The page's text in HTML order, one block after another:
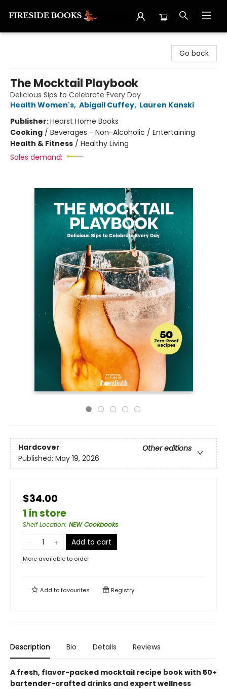
Go back
The Mocktail Playbook
Delicious Sips to Celebrate Every Day
Health Women's, Abigail Cuffey, Lauren Kanski
Publisher:Hearst Home Books
Cooking / Beverages - Non-Alcoholic / Entertaining
Health & Fitness / Healthy Living
Sales demand:
Hardcover
Other editions
Published: May 19, 2026
$34.00
1 in store
Shelf Location: NEW Cookbooks
Add to cart
More available to order
Add tofavourites Registry
Description Bio Details Reviews
A fresh, flavor-packed mocktail recipe book with 50+
bartender-crafted drinks and expert wellness